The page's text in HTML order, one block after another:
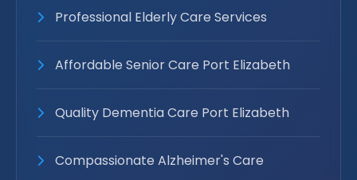
Professional Elderly Care Services
Affordable Senior Care Port Elizabeth
Quality Dementia Care Port Elizabeth
Compassionate Alzheimer's Care